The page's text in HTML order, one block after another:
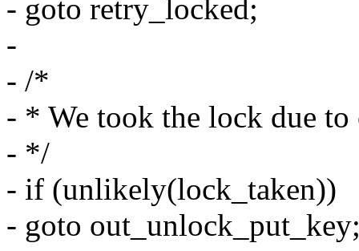
- goto retry_locked;
-
- /*
- * We took the lock due to
- */
- if (unlikely(lock_taken))
- goto